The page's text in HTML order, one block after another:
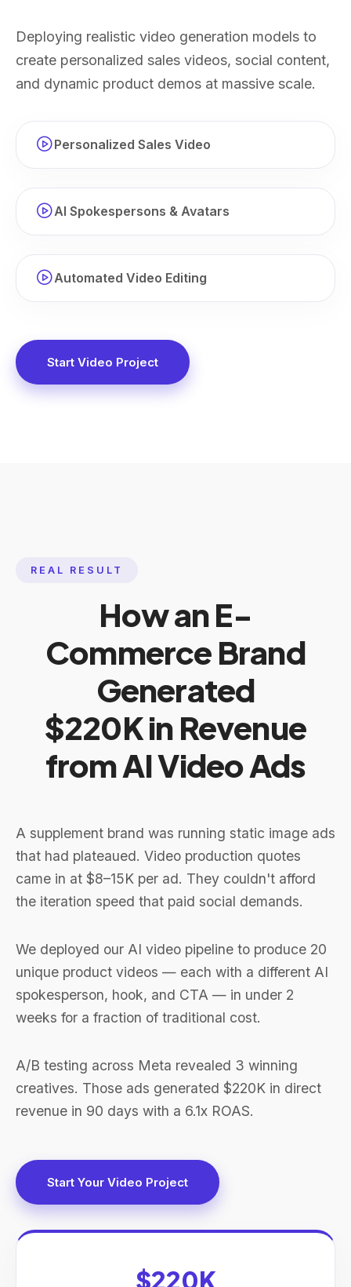
Deploying realistic video generation models to
create personalized sales videos, social content,
and dynamic product demos at massive scale.
Personalized Sales Video
AI Spokespersons & Avatars
Automated Video Editing
Start Video Project
REAL RESULT
How an E-
Commerce Brand
Generated
$220K in Revenue
from AI Video Ads
A supplement brand was running static image ads
that had plateaued. Video production quotes
came in at $8–15K per ad. They couldn't afford
the iteration speed that paid social demands.
We deployed our AI video pipeline to produce 20
unique product videos — each with a different AI
spokesperson, hook, and CTA — in under 2
weeks for a fraction of traditional cost.
A/B testing across Meta revealed 3 winning
creatives. Those ads generated $220K in direct
revenue in 90 days with a 6.1x ROAS.
Start Your Video Project
$220K